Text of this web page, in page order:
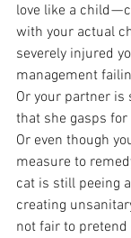
love like a child —
with your actual
severely injured
management
Or your partner is
that she gasps
Or even though
measure to
cat is still peeing
creating
not fair to pretend